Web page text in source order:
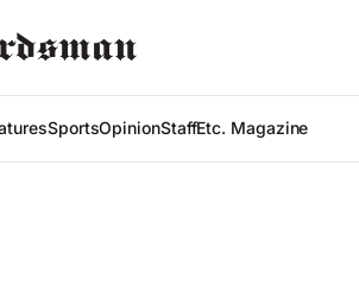
SportsOpinionStaffEtc. Magazine